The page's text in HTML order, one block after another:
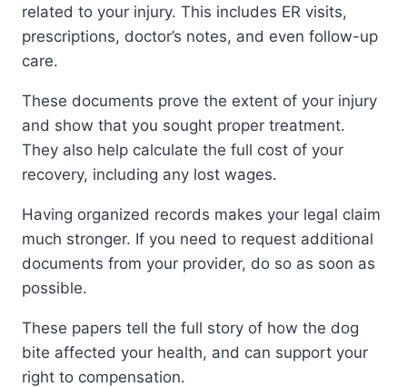
related to your injury. This includes ER visits,
prescriptions, doctor’s notes, and even follow-up
care.
These documents prove the extent of your injury
and show that you sought proper treatment.
They also help calculate the full cost of your
recovery, including any lost wages.
Having organized records makes your legal claim
much stronger. If you need to request additional
documents from your provider, do so as soon as
possible.
These papers tell the full story of how the dog
bite affected your health, and can support your
right to compensation.